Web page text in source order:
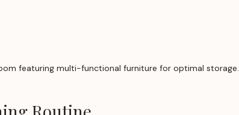
featuring multi-functional furniture for optimal storage.